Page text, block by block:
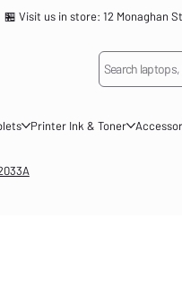
🏪 Visit us in store: 12 Monaghan
Search
Printer Ink & Toner